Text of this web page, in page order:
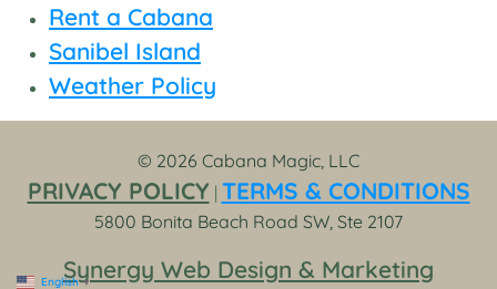
Rent a Cabana
Sanibel Island
Weather Policy
© 2026 Cabana Magic, LLC
PRIVACY POLICY | TERMS & CONDITIONS
5800 Bonita Beach Road SW, Ste 2107
Synergy Web Design & Marketing
English ▼